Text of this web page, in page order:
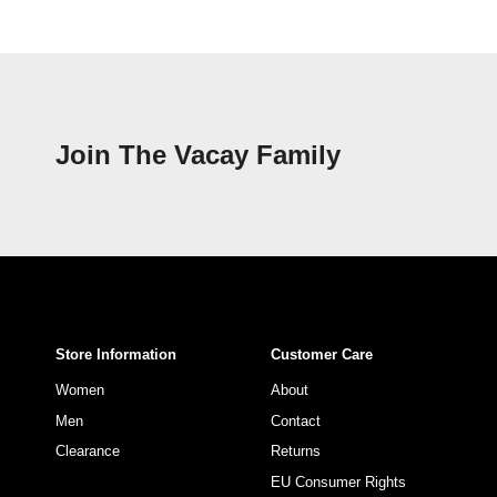
Join The Vacay Family
Store Information
Women
Men
Clearance
Customer Care
About
Contact
Returns
EU Consumer Rights